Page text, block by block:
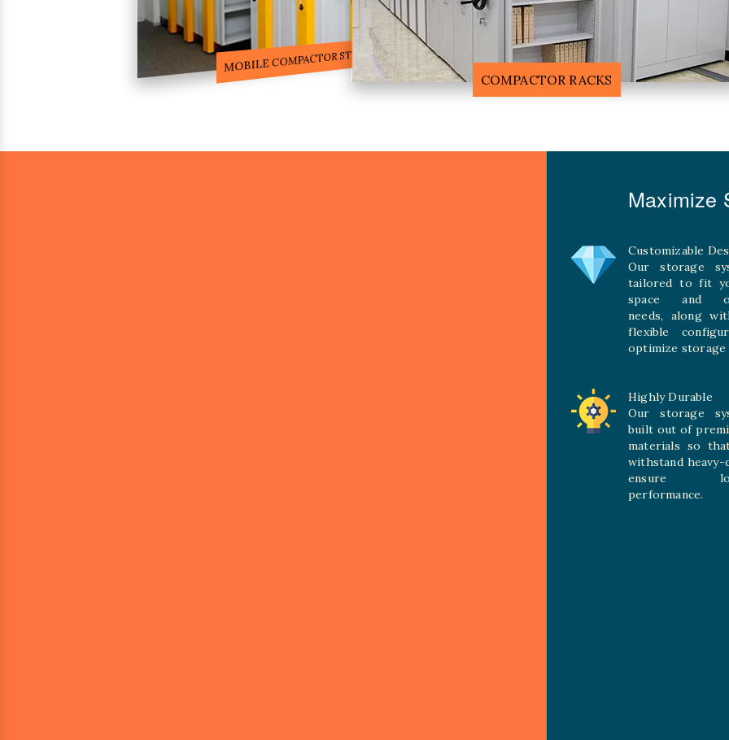
COMPACTOR RACKS
MOBILE COMPACTOR RACK
Maximize
Customizable
Our storage
tailored to fit
space and
needs, along
flexible
optimize storage
Highly Durable
Our storage
built out of
materials so
withstand
ensure
performance.